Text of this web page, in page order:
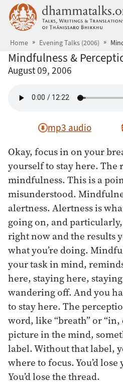
Skip to main content
Home Evening Talks (2006)
Mindfulness &
August 09, 2006
mp3 audio
Okay, focus in on your
yourself to stay here. The
mindfulness. This is a
misunderstood.
alertness. Alertness is
going on, and
right now and the results
what you’re doing.
your task in mind,
here, staying here, staying
wandering off. And you
to stay here. The
word, like “breath” or “in,
picture in the mind,
label. Without that label,
where to focus. You’d
You’d lose the thread.